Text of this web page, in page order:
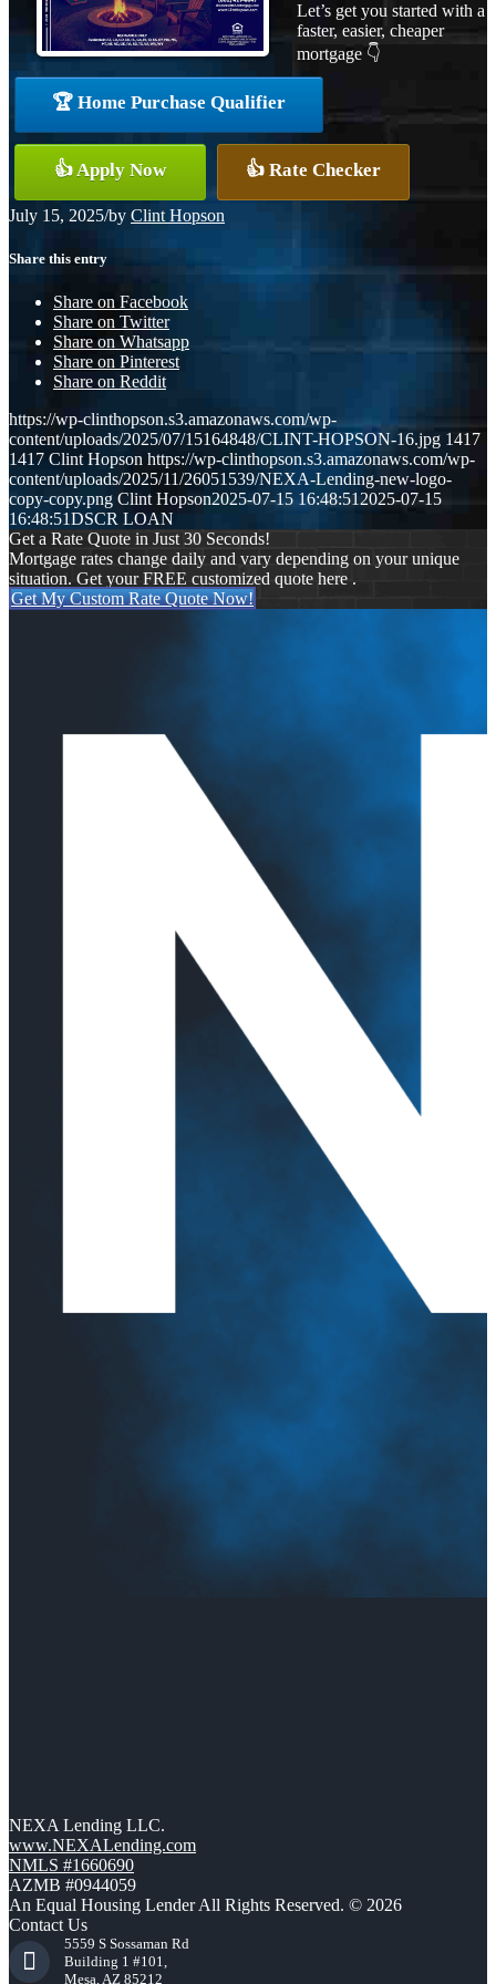
Let’s get you started with a
faster, easier, cheaper
mortgage 👇
🏆 Home Purchase Qualifier
👍 Apply Now 👍 Rate Checker
July 15, 2025/by Clint Hopson
Share this entry
Share on Facebook
Share on Twitter
Share on Whatsapp
Share on Pinterest
Share on Reddit
https://wp-clinthopson.s3.amazonaws.com/wp-
content/uploads/2025/07/15164848/CLINT-HOPSON-16.jpg 1417
1417 Clint Hopson https://wp-clinthopson.s3.amazonaws.com/wp-
content/uploads/2025/11/26051539/NEXA-Lending-new-logo-
copy-copy.png Clint Hopson2025-07-15 16:48:512025-07-15
16:48:51DSCR LOAN
Get a Rate Quote in Just 30 Seconds!
Mortgage rates change daily and vary depending on your unique
situation. Get your FREE customized quote here .
Get My Custom Rate Quote Now!
NEXA Lending LLC.
www.NEXALending.com
NMLS #1660690
AZMB #0944059
An Equal Housing Lender All Rights Reserved. © 2026
Contact Us
5559 S Sossaman Rd
Building 1 #101,
Mesa, AZ 85212